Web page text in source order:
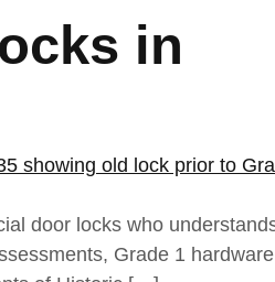
in
door locks who
Grade 1